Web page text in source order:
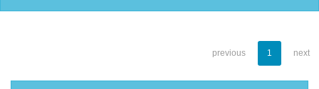
previous 1 next